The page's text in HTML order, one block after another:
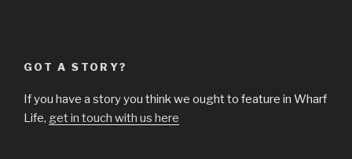
GOT A STORY?
If you have a story you think we ought to feature in Wharf
Life, get in touch with us here